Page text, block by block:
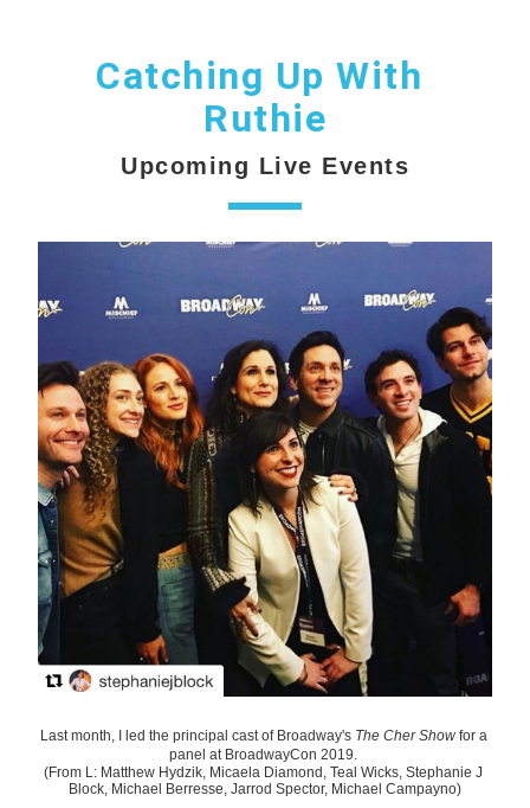
Catching Up With
Ruthie
Upcoming Live Events
Last month, I led the principal cast of Broadway's The Cher Show for a
panel at BroadwayCon 2019.
(From L: Matthew Hydzik, Micaela Diamond, Teal Wicks, Stephanie J
Block, Michael Berresse, Jarrod Spector, Michael Campayno)